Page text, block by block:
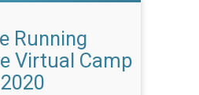
Running
Virtual Camp
2020